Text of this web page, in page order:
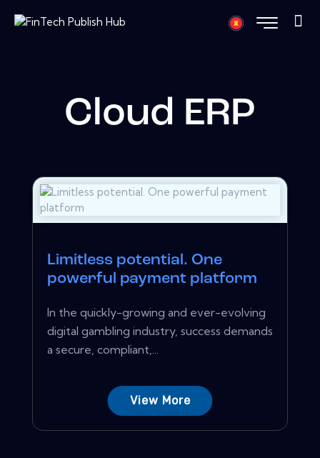
Cloud ERP
Limitless potential. One
powerful payment platform
In the quickly-growing and ever-evolving
digital gambling industry, success demands
a secure, compliant,...
View More